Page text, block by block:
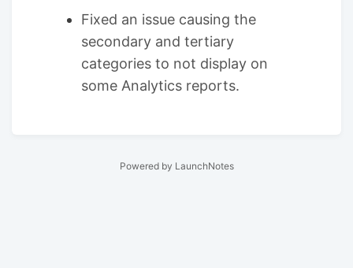
Fixed an issue causing the
secondary and tertiary
categories to not display on
some Analytics reports.
Powered by LaunchNotes